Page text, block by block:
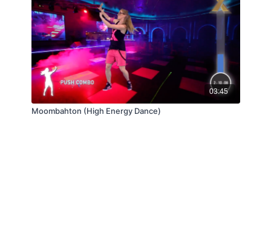
03:45
Moombahton (High Energy Dance)